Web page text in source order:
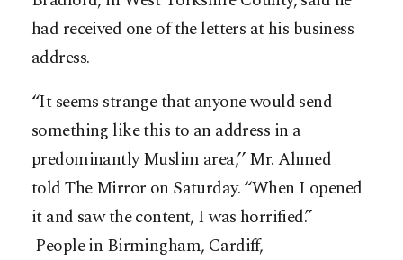
had received one of the letters at his business
address.
“It seems strange that anyone would send
something like this to an address in a
predominantly Muslim area,’’ Mr. Ahmed
told The Mirror on Saturday. “When I opened
it and saw the content, I was horrified.”
People in Birmingham, Cardiff,